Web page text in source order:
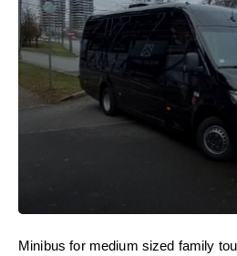
Minibus for medium sized family